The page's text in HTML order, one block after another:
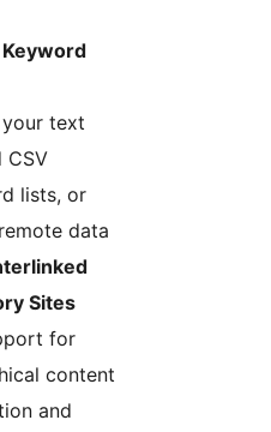
text
CSV
lists, or
data
Sites
for
content
and